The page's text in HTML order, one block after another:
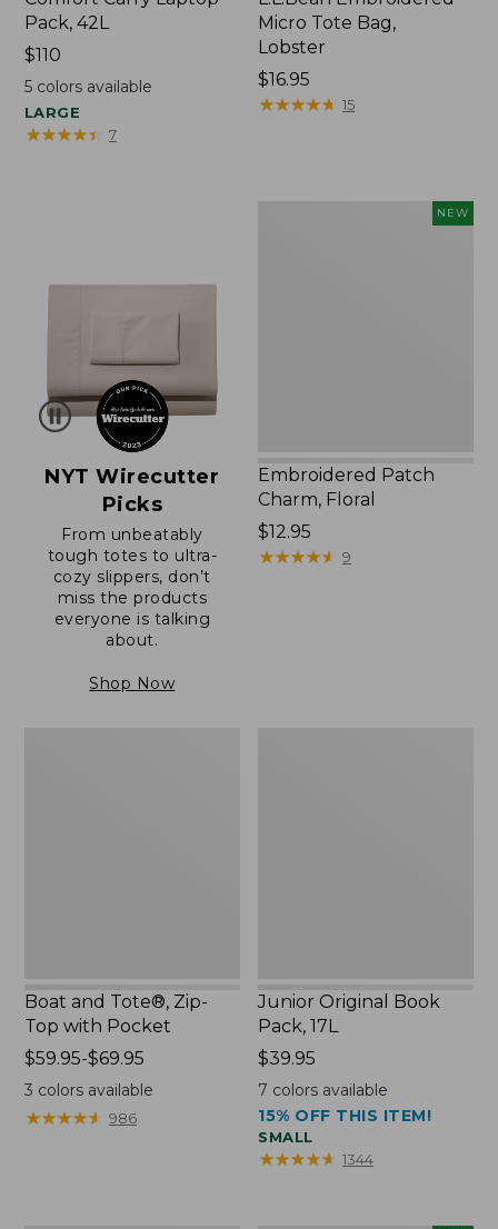
Pack, 42L
Price:
$110
$110
5colors available
LARGE
★★★★★
★★★★★ 7
Micro Tote Bag,
Lobster
Price:
$16.95
$16.95
★★★★★
★★★★★ 15
NYT Wirecutter
Picks
From unbeatably
tough totes to ultra-
cozy slippers, don’t
miss the products
everyone is talking
about.
Shop Now
NEW
Embroidered Patch
Charm, Floral
Price:
$12.95
$12.95
★★★★★
★★★★★ 9
Boat and Tote®, Zip-
Top with Pocket
Price
range
from:
$59.95-$69.95
3 colors available
★★★★★
★★★★★ 986
Junior Original Book
Pack, 17L
Price:
$39.95
$39.95
7 colors available
15% OFF THIS ITEM!
SMALL
★★★★★
★★★★★ 1344